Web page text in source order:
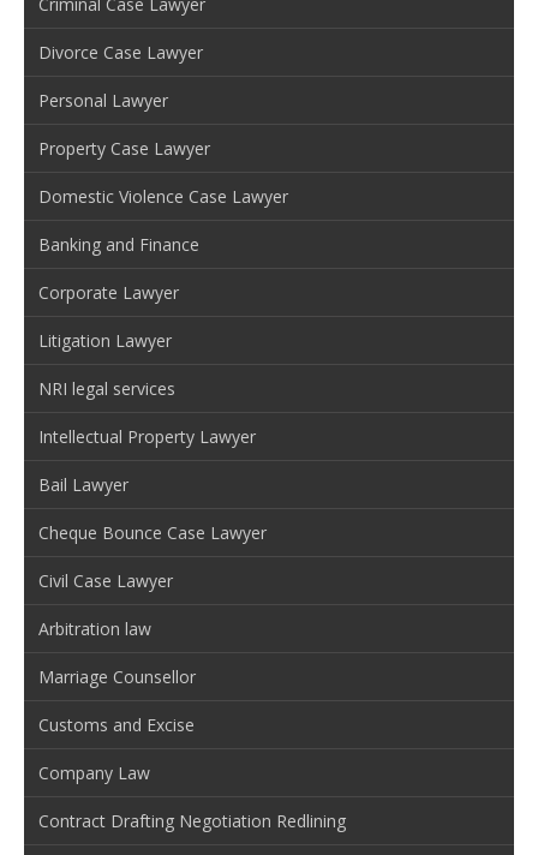
Divorce Case Lawyer
Personal Lawyer
Property Case Lawyer
Domestic Violence Case Lawyer
Banking and Finance
Corporate Lawyer
Litigation Lawyer
NRI legal services
Intellectual Property Lawyer
Bail Lawyer
Cheque Bounce Case Lawyer
Civil Case Lawyer
Arbitration law
Marriage Counsellor
Customs and Excise
Company Law
Contract Drafting Negotiation Redlining